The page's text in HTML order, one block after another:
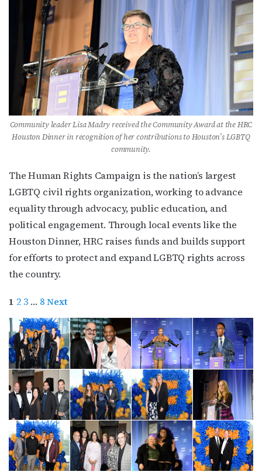
Community leader Lisa Madry received the Community Award at the HRC
Houston Dinner in recognition of her contributions to Houston’s LGBTQ
community.
The Human Rights Campaign is the nation’s largest
LGBTQ civil rights organization, working to advance
equality through advocacy, public education, and
political engagement. Through local events like the
Houston Dinner, HRC raises funds and builds support
for efforts to protect and expand LGBTQ rights across
the country.
1 2 3 … 8Next
Get the latest LGBTQ Houston news, arts, and
events by signing up for OutSmart’s weekly
newsletters.
Email
First Name
Last Name
from: OutSmart Magazine, 3406 Audubon Place, Houston, TX, 77006, US,
http://OutSmartMagazine.com. You can revoke your consent to receive
emails at any time by using the SafeUnsubscribe® link, found at the
JOIN NOW!